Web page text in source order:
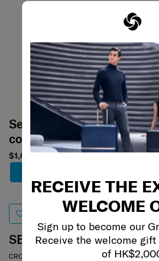
RECEIVE THE
WELCOME
Sign up to become our
Receive the welcome gift
of
Select your
color
$1,600
SBL RE.CLASSIC
CROSSBODY CLUTCH BAG